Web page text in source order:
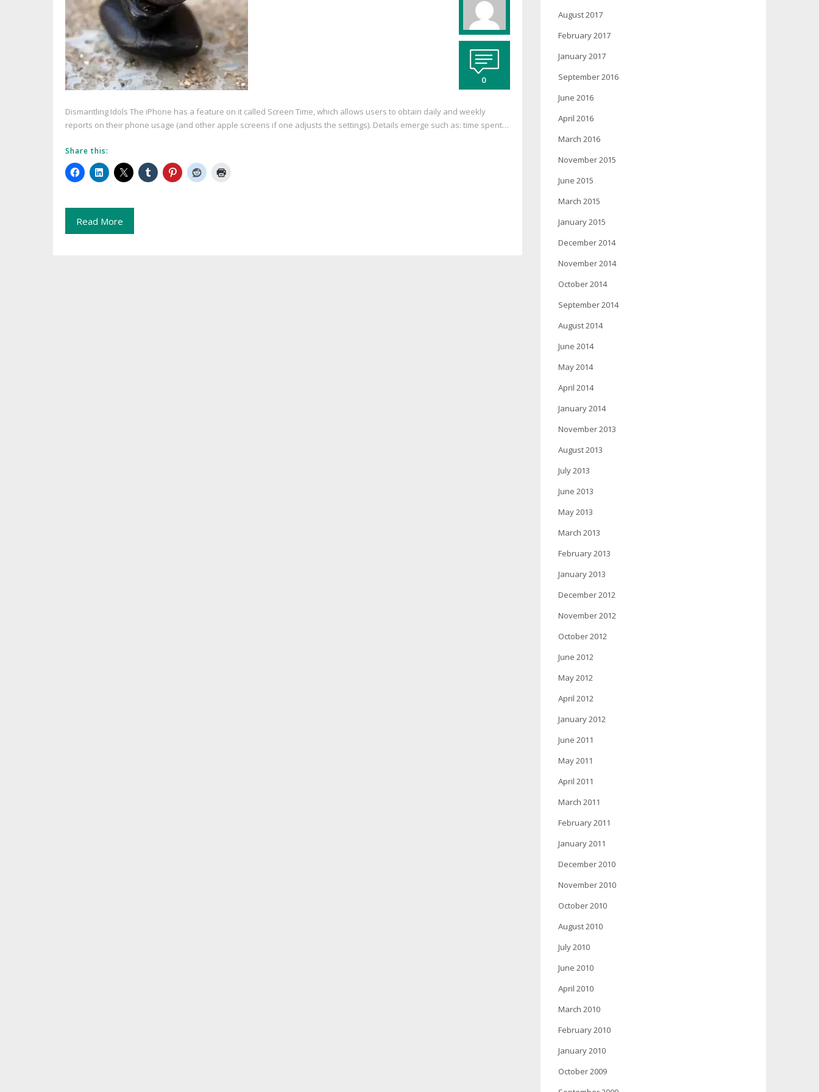
0
Dismantling Idols The iPhone has a feature on it called Screen Time, which allows users to obtain daily and weekly
reports on their phone usage (and other apple screens if one adjusts the settings). Details emerge such as: time spent…
Share this:
Read More
August 2017
February 2017
January 2017
September 2016
June 2016
April 2016
March 2016
November 2015
June 2015
March 2015
January 2015
December 2014
November 2014
October 2014
September 2014
August 2014
June 2014
May 2014
April 2014
January 2014
November 2013
August 2013
July 2013
June 2013
May 2013
March 2013
February 2013
January 2013
December 2012
November 2012
October 2012
June 2012
May 2012
April 2012
January 2012
June 2011
May 2011
April 2011
March 2011
February 2011
January 2011
December 2010
November 2010
October 2010
August 2010
July 2010
June 2010
April 2010
March 2010
February 2010
January 2010
October 2009